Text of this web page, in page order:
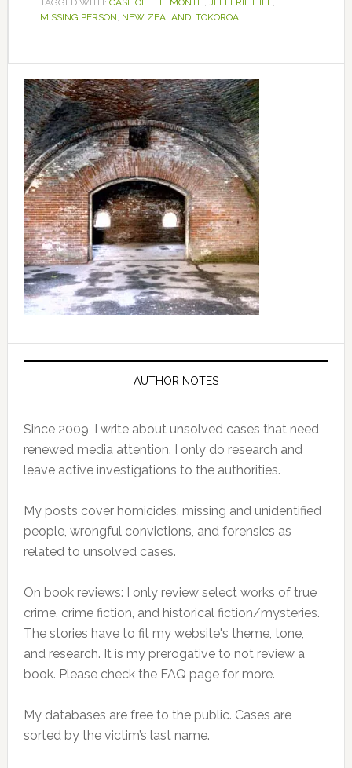
TAGGED WITH: CASE OF THE MONTH, JEFFERIE HILL,
MISSING PERSON, NEW ZEALAND, TOKOROA
Primary
Sidebar
AUTHOR NOTES
Since 2009, I write about unsolved cases that need
renewed media attention. I only do research and
leave active investigations to the authorities.
My posts cover homicides, missing and unidentified
people, wrongful convictions, and forensics as
related to unsolved cases.
On book reviews: I only review select works of true
crime, crime fiction, and historical fiction/mysteries.
The stories have to fit my website's theme, tone,
and research. It is my prerogative to not review a
book. Please check the FAQ page for more.
My databases are free to the public. Cases are
sorted by the victim’s last name.